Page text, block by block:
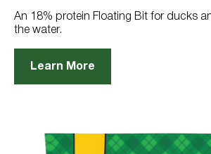
reviews
An 18% protein Floating Bit for ducks
the water.
Learn More